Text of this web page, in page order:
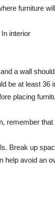
furniture
a wall
be at least 36
placing
remember
Break up
help avoid an